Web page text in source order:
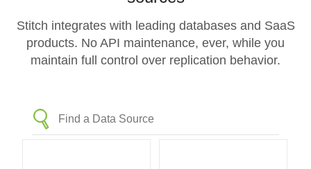
Stitch integrates with leading databases and SaaS
products. No API maintenance, ever, while you
maintain full control over replication behavior.